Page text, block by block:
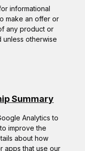
informational
make an offer or
any product or
unless otherwise
Summary
Analytics to
improve the
about how
apps that use our